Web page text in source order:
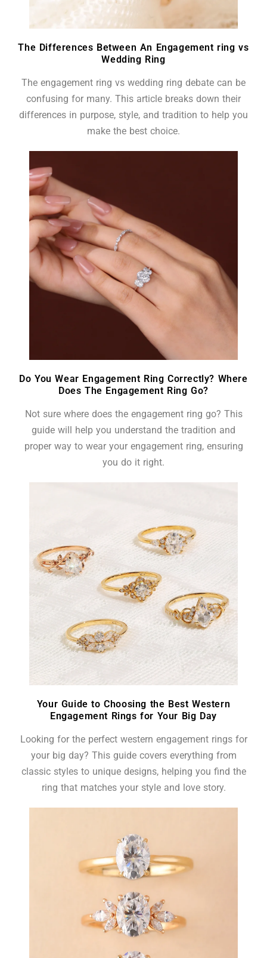
The Differences Between An Engagement ring vs
Wedding Ring
The engagement ring vs wedding ring debate can be
confusing for many. This article breaks down their
differences in purpose, style, and tradition to help you
make the best choice.
Do You Wear Engagement Ring Correctly? Where
Does The Engagement Ring Go?
Not sure where does the engagement ring go? This
guide will help you understand the tradition and
proper way to wear your engagement ring, ensuring
you do it right.
Your Guide to Choosing the Best Western
Engagement Rings for Your Big Day
Looking for the perfect western engagement rings for
your big day? This guide covers everything from
classic styles to unique designs, helping you find the
ring that matches your style and love story.